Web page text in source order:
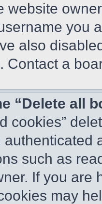
website
you
also
Contact a
“Delete all
cookies”
such as
If you are
may